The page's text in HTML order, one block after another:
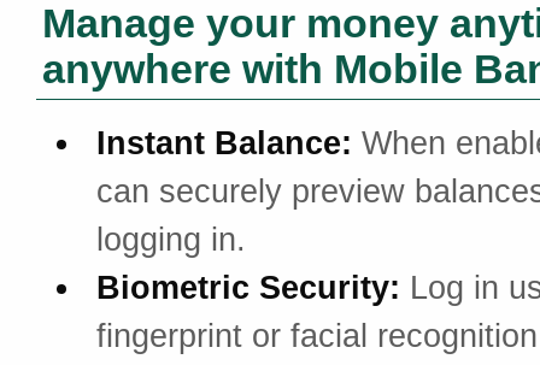
Manage your money
anywhere with Mobile
Instant Balance: When
can securely preview
logging in.
Biometric Security: Log in
fingerprint or facial